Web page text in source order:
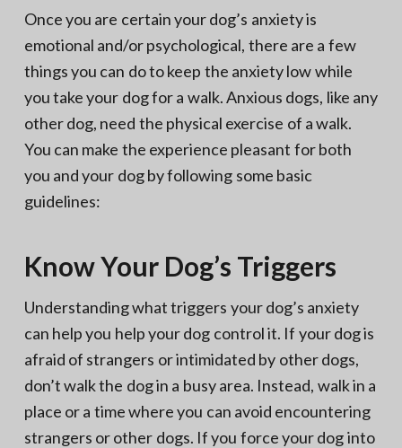
Once you are certain your dog’s anxiety is
emotional and/or psychological, there are a few
things you can do to keep the anxiety low while
you take your dog for a walk. Anxious dogs, like any
other dog, need the physical exercise of a walk.
You can make the experience pleasant for both
you and your dog by following some basic
guidelines:
Know Your Dog’s Triggers
Understanding what triggers your dog’s anxiety
can help you help your dog control it. If your dog is
afraid of strangers or intimidated by other dogs,
don’t walk the dog in a busy area. Instead, walk in a
place or a time where you can avoid encountering
strangers or other dogs. If you force your dog into